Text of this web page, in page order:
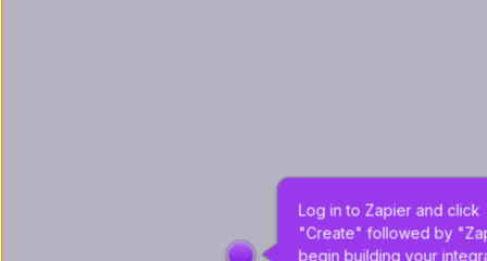
Log in to Zapier and click
"Create" followed by
begin building your